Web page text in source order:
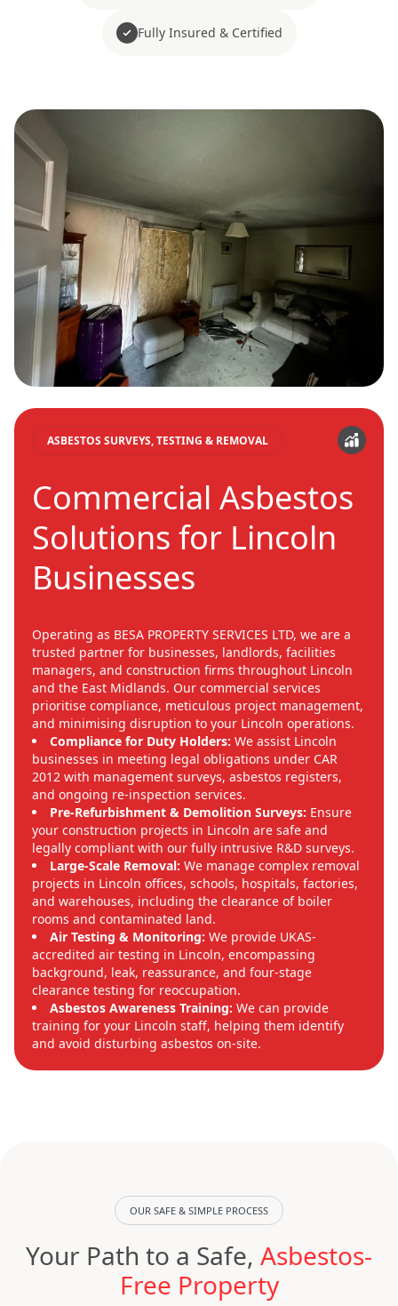
Fully Insured & Certified
ASBESTOS SURVEYS, TESTING & REMOVAL
Commercial Asbestos
Solutions for Lincoln
Businesses
Operating as BESA PROPERTY SERVICES LTD, we are a
trusted partner for businesses, landlords, facilities
managers, and construction firms throughout Lincoln
and the East Midlands. Our commercial services
prioritise compliance, meticulous project management,
and minimising disruption to your Lincoln operations.
Compliance for Duty Holders: We assist Lincoln
businesses in meeting legal obligations under CAR
2012 with management surveys, asbestos registers,
and ongoing re-inspection services.
Pre-Refurbishment & Demolition Surveys: Ensure
your construction projects in Lincoln are safe and
legally compliant with our fully intrusive R&D surveys.
Large-Scale Removal: We manage complex removal
projects in Lincoln offices, schools, hospitals, factories,
and warehouses, including the clearance of boiler
rooms and contaminated land.
Air Testing & Monitoring: We provide UKAS-
accredited air testing in Lincoln, encompassing
background, leak, reassurance, and four-stage
clearance testing for reoccupation.
Asbestos Awareness Training: We can provide
training for your Lincoln staff, helping them identify
and avoid disturbing asbestos on-site.
OUR SAFE & SIMPLE PROCESS
Your Path to a Safe, Asbestos-
Free Property